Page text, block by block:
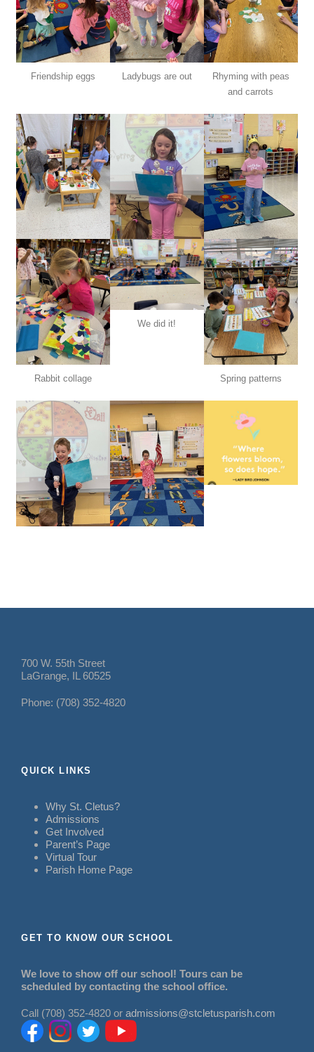
Friendship eggs Ladybugs are out
Rhyming with peas
and carrots
Rabbit collage
We did it!
Spring patterns
700 W. 55th Street
LaGrange, IL 60525
Phone: (708) 352-4820
QUICK LINKS
Why St. Cletus?
Admissions
Get Involved
Parent’s Page
Virtual Tour
Parish Home Page
GET TO KNOW OUR SCHOOL
We love to show off our school! Tours can be
scheduled by contacting the school office.
Call (708) 352-4820 or admissions@stcletusparish.com